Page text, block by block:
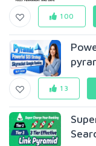
100
13